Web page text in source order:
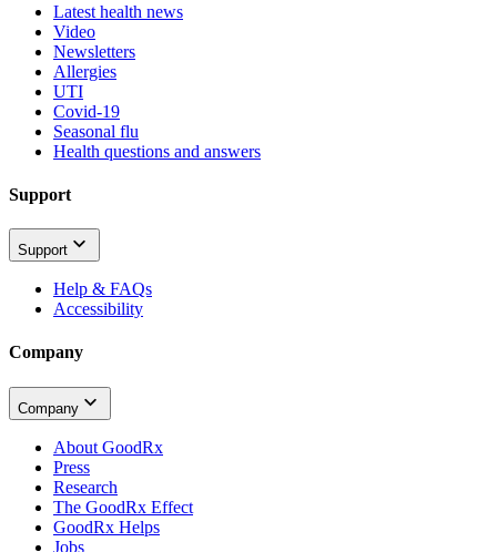
Latest health news
Video
Newsletters
Allergies
UTI
Covid-19
Seasonal flu
Health questions and answers
Support
Support
Help & FAQs
Accessibility
Company
Company
About GoodRx
Press
Research
The GoodRx Effect
GoodRx Helps
Jobs